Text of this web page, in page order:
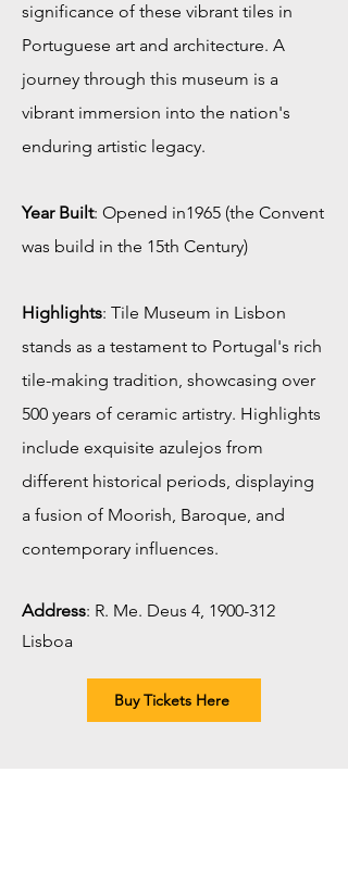
significance of these vibrant tiles in
Portuguese art and architecture. A
journey through this museum is a
vibrant immersion into the nation's
enduring artistic legacy.
Year Built: Opened in1965 (the Convent
was build in the 15th Century)
Highlights: Tile Museum in Lisbon
stands as a testament to Portugal's rich
tile-making tradition, showcasing over
500 years of ceramic artistry. Highlights
include exquisite azulejos from
different historical periods, displaying
a fusion of Moorish, Baroque, and
contemporary influences.
Address: R. Me. Deus 4, 1900-312
Lisboa
Buy Tickets Here